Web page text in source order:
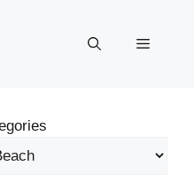
Menu